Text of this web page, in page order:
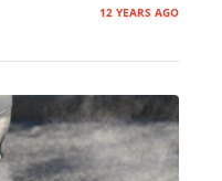
12 YEARS AGO